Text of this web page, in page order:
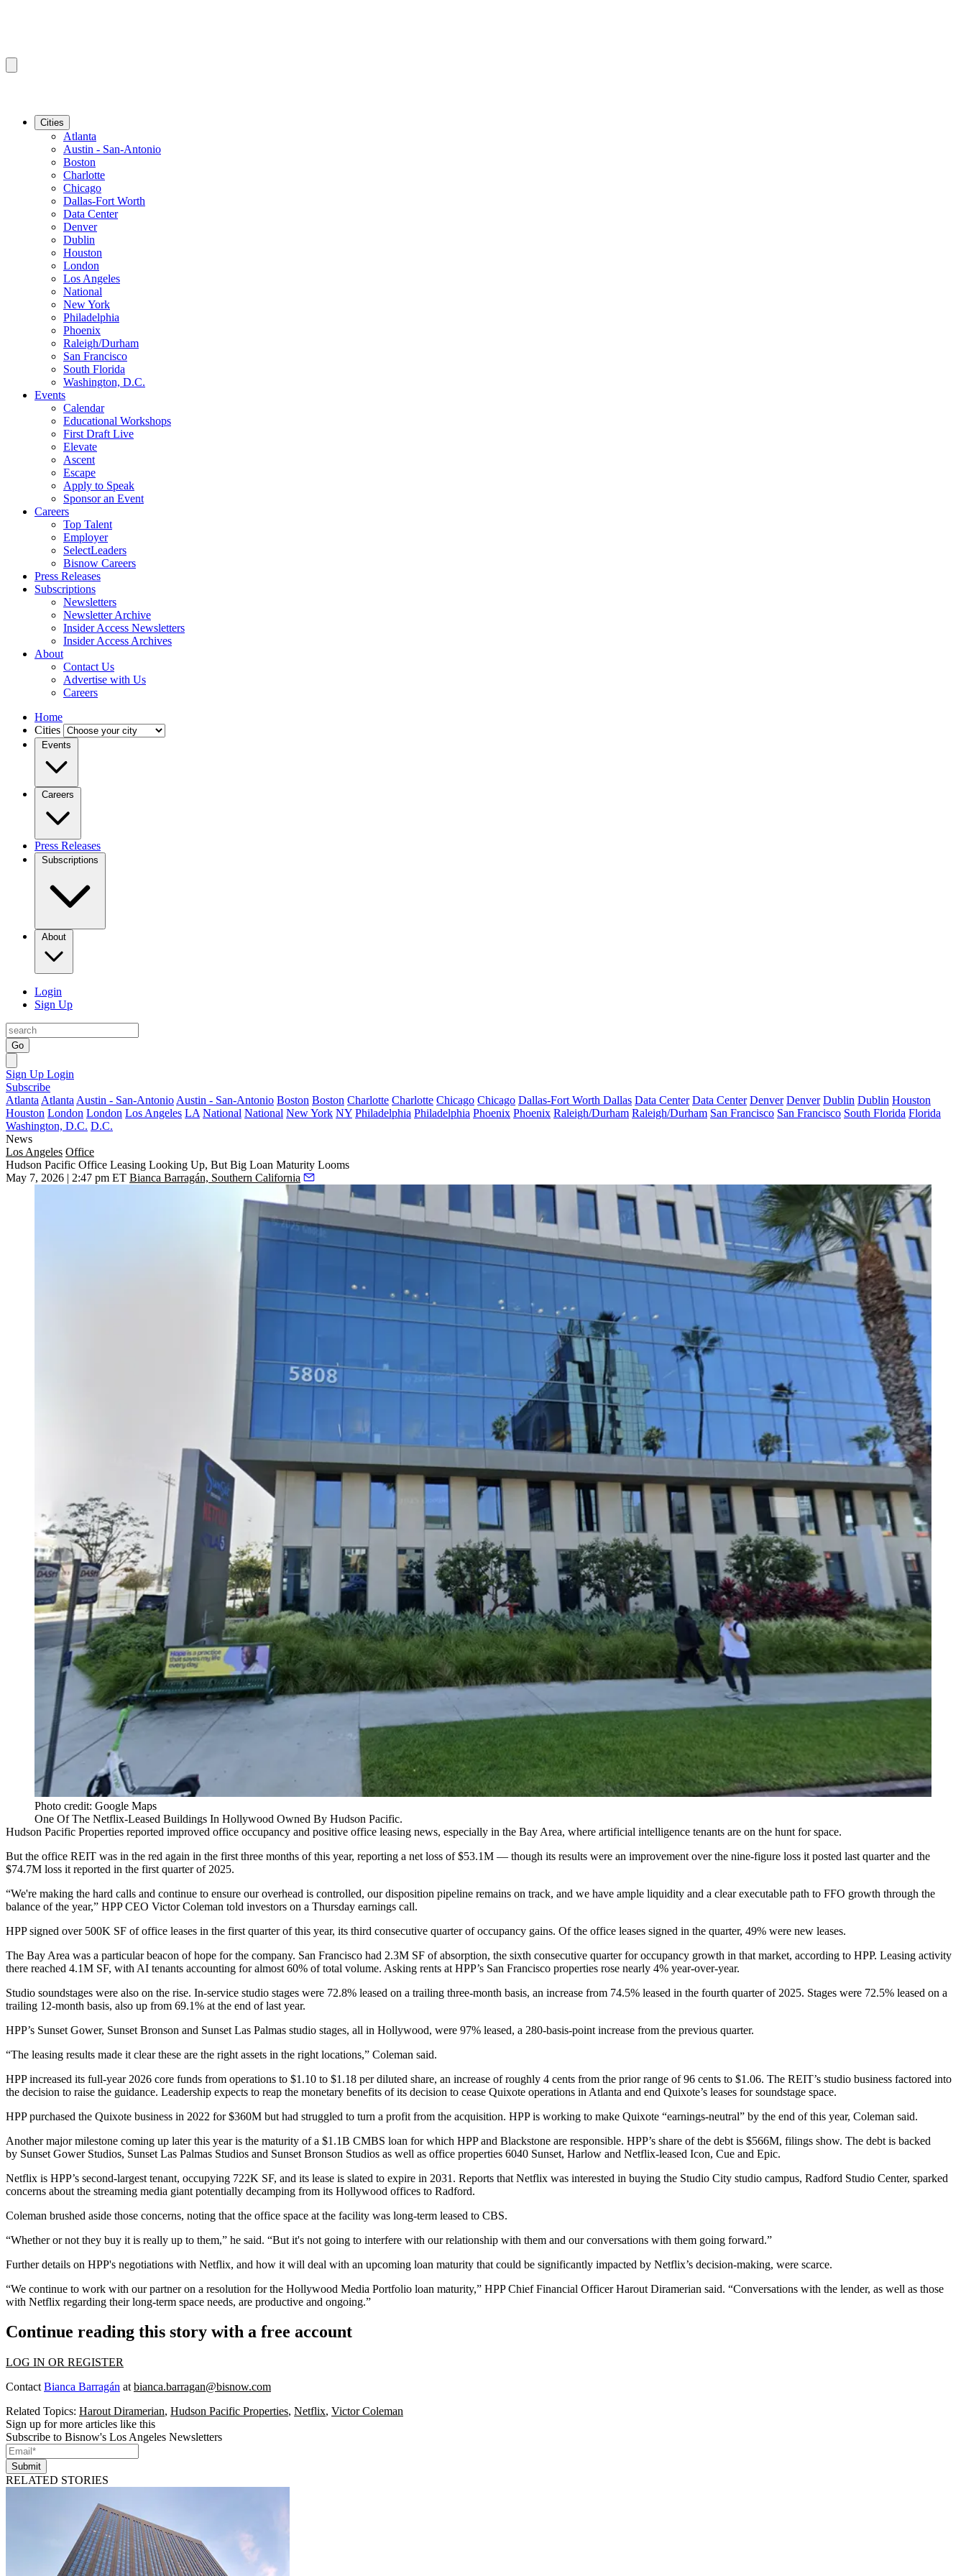
Cities
Atlanta
Austin - San-Antonio
Boston
Charlotte
Chicago
Dallas-Fort Worth
Data Center
Denver
Dublin
Houston
London
Los Angeles
National
New York
Philadelphia
Phoenix
Raleigh/Durham
San Francisco
South Florida
Washington, D.C.
Events
Calendar
Educational Workshops
First Draft Live
Elevate
Ascent
Escape
Apply to Speak
Sponsor an Event
Careers
Top Talent
Employer
SelectLeaders
Bisnow Careers
Press Releases
Subscriptions
Newsletters
Newsletter Archive
Insider Access Newsletters
Insider Access Archives
About
Contact Us
Advertise with Us
Careers
Home
Cities
Events
Careers
Press Releases
Subscriptions
About
Login
Sign Up
Go
Sign Up Login
Subscribe
Atlanta Atlanta Austin - San-Antonio Austin - San-Antonio Boston Boston Charlotte Charlotte Chicago Chicago Dallas-Fort Worth Dallas Data Center Data Center Denver Denver Dublin Dublin Houston
Houston London London Los Angeles LA National National New York NY Philadelphia Philadelphia Phoenix Phoenix Raleigh/Durham Raleigh/Durham San Francisco San Francisco South Florida Florida
Washington, D.C. D.C.
News
Los Angeles Office
Hudson Pacific Office Leasing Looking Up, But Big Loan Maturity Looms
May 7, 2026 | 2:47 pm ET Bianca Barragán, Southern California
Photo credit: Google Maps
One Of The Netflix-Leased Buildings In Hollywood Owned By Hudson Pacific.
Hudson Pacific Properties reported improved office occupancy and positive office leasing news, especially in the Bay Area, where artificial intelligence tenants are on the hunt for space.
But the office REIT was in the red again in the first three months of this year, reporting a net loss of $53.1M — though its results were an improvement overthe nine-figure loss it posted last quarter and the
$74.7M loss it reported in the first quarter of 2025.
“We're making the hard calls and continue to ensure our overhead is controlled, our disposition pipeline remains on track, and we have ample liquidity and a clear executable path to FFO growth through the
balance of the year,” HPP CEO Victor Coleman told investors on a Thursday earnings call.
HPP signed over 500K SF of office leases in the first quarter of this year, its third consecutive quarter of occupancy gains. Of the office leases signed in the quarter, 49% were new leases.
The Bay Area was a particular beacon of hope for the company. San Francisco had 2.3M SF of absorption, the sixth consecutive quarter for occupancy growth in that market, according to HPP. Leasing activity
there reached 4.1M SF, with AI tenants accounting for almost 60% of total volume. Asking rents at HPP’s San Francisco properties rose nearly 4% year-over-year.
Studio soundstages were also on the rise. In-service studio stages were 72.8% leased on a trailing three-month basis, an increase from 74.5% leased in the fourth quarter of 2025. Stages were 72.5% leased on a
trailing 12-month basis, also up from 69.1% at the end of last year.
HPP’s Sunset Gower, Sunset Bronson and Sunset Las Palmas studio stages, all in Hollywood, were 97% leased, a 280-basis-point increase from the previous quarter.
“The leasing results made it clear these are the right assets in the right locations,” Coleman said.
HPP increased its full-year 2026 core funds from operations to $1.10 to $1.18 per diluted share, an increase of roughly 4 cents from the prior range of 96 cents to $1.06. The REIT’s studio business factored into
the decision to raise the guidance. Leadership expects to reap the monetary benefits of its decision to cease Quixote operations in Atlanta and end Quixote’s leases for soundstage space.
HPP purchased the Quixote business in 2022 for $360M but had struggled to turn a profit from the acquisition. HPP is working to make Quixote “earnings-neutral” by the end of this year, Coleman said.
Another major milestone coming up later this year is the maturity of a $1.1B CMBS loan for which HPP and Blackstone are responsible. HPP’s share of the debt is $566M, filings show. The debt is backed
by Sunset Gower Studios, Sunset Las Palmas Studios and Sunset Bronson Studios as well as office properties 6040 Sunset, Harlow and Netflix-leased Icon, Cue and Epic.
Netflix is HPP’s second-largest tenant, occupying 722K SF, and its lease is slated to expire in 2031. Reports that Netflix was interested in buying the Studio City studio campus, Radford Studio Center, sparked
concerns about the streaming media giant potentially decamping from its Hollywood offices to Radford.
Coleman brushed aside those concerns, noting that the office space at the facility was long-term leased to CBS.
“Whether or not they buy it is really up to them,” he said. “But it's not going to interfere with our relationship with them and our conversations with them going forward.”
Further details on HPP's negotiations with Netflix, and how it will deal with an upcoming loan maturity that could be significantly impacted by Netflix’s decision-making, were scarce.
“We continue to work with our partner on a resolution for the Hollywood Media Portfolio loan maturity,” HPP Chief Financial OfficerHarout Diramerian said. “Conversations with the lender, as well as those
with Netflix regarding their long-term space needs, are productive and ongoing.”
Continue reading this story with a free account
LOG IN OR REGISTER
Contact Bianca Barragán at bianca.barragan@bisnow.com
Related Topics: Harout Diramerian, Hudson Pacific Properties, Netflix, Victor Coleman
Sign up for more articles like this
Subscribe to Bisnow's Los Angeles Newsletters
Submit
RELATED STORIES